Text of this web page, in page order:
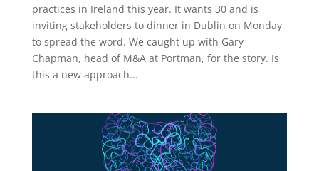
practices in Ireland this year. It wants 30 and is
inviting stakeholders to dinner in Dublin on Monday
to spread the word. We caught up with Gary
Chapman, head of M&A at Portman, for the story. Is
this a new approach...